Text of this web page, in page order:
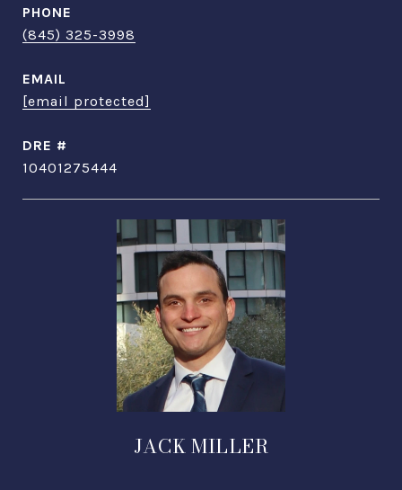
PHONE
(845) 325-3998
EMAIL
[email protected]
DRE #
10401275444
JACK MILLER